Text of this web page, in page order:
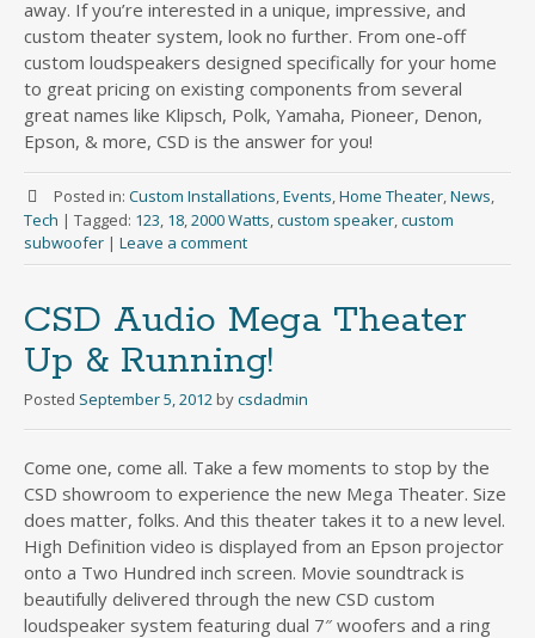
away. If you’re interested in a unique, impressive, and
custom theater system, look no further. From one-off
custom loudspeakers designed specifically for your home
to great pricing on existing components from several
great names like Klipsch, Polk, Yamaha, Pioneer, Denon,
Epson, & more, CSD is the answer for you!
Posted in: Custom Installations,Events,Home Theater,News,
Tech | Tagged: 123, 18,2000 Watts,custom speaker,custom
subwoofer | Leave a comment
CSD Audio Mega Theater
Up & Running!
Posted September 5, 2012 bycsdadmin
Come one, come all. Take a few moments to stop by the
CSD showroom to experience the new Mega Theater. Size
does matter, folks. And this theater takes it to a new level.
High Definition video is displayed from an Epson projector
onto a Two Hundred inch screen. Movie soundtrack is
beautifully delivered through the new CSD custom
loudspeaker system featuring dual 7″ woofers and a ring